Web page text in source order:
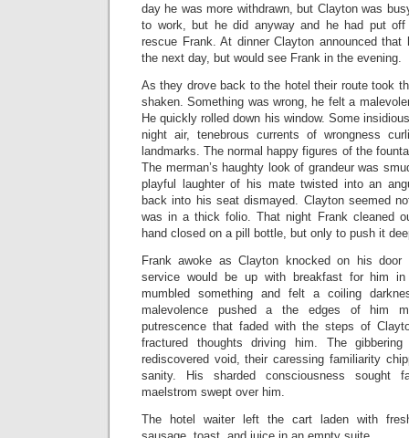
day he was more withdrawn, but Clayton was
to work, but he did anyway and he had put
rescue Frank. At dinner Clayton announced
the next day, but would see Frank in the evening.
As they drove back to the hotel their route took
shaken. Something was wrong, he felt a
He quickly rolled down his window. Some
night air, tenebrous currents of wrongness
landmarks. The normal happy figures of the
The merman’s haughty look of grandeur was
playful laughter of his mate twisted into an
back into his seat dismayed. Clayton seemed
was in a thick folio. That night Frank cleaned
hand closed on a pill bottle, but only to push it
Frank awoke as Clayton knocked on his door
service would be up with breakfast for him
mumbled something and felt a coiling
malevolence pushed a the edges of him
putrescence that faded with the steps of
fractured thoughts driving him. The
rediscovered void, their caressing familiarity
sanity. His sharded consciousness sought
maelstrom swept over him.
The hotel waiter left the cart laden with